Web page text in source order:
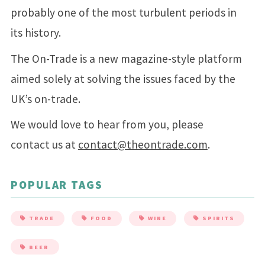
probably one of the most turbulent periods in
its history.
The On-Trade is a new magazine-style platform
aimed solely at solving the issues faced by the
UK’s on-trade.
We would love to hear from you, please
contact us at contact@theontrade.com.
POPULAR TAGS
TRADE FOOD WINE SPIRITS
BEER